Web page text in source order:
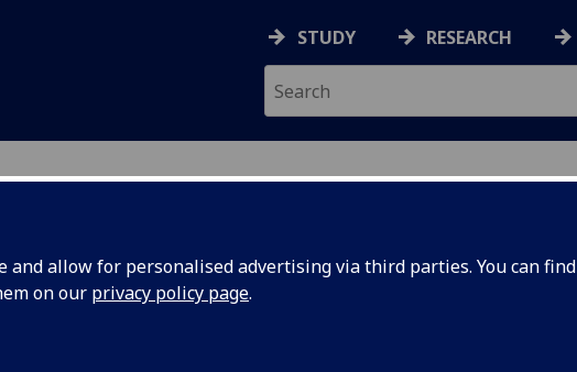
and allow for personalised advertising via third parties. You can find
on our privacy policy page.
STUDY RESEARCH